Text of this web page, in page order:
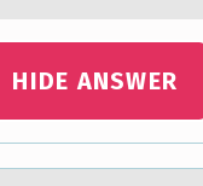
HIDE ANSWER